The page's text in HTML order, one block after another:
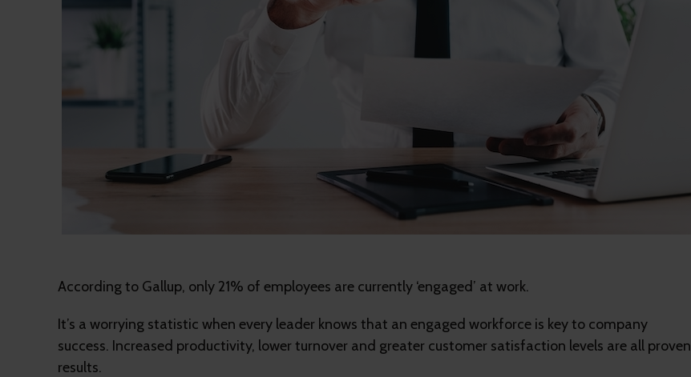
According to Gallup, only 21% of employees are currently ‘engaged’ at work.
It’s a worrying statistic when every leader knows that an engaged workforce is key to company
success. Increased productivity, lower turnover and greater customer satisfaction levels are all proven
results.